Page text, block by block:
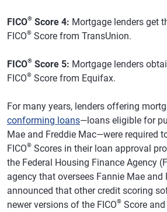
FICO® Score 4: Mortgage lenders get
FICO® Score from TransUnion.
FICO® Score 5: Mortgage lenders
FICO® Score from Equifax.
For many years, lenders offering
conforming loans—loans eligible for
Mae and Freddie Mac—were required
FICO® Scores in their loan approval
the Federal Housing Finance Agency
agency that oversees Fannie Mae
announced that other credit scoring
newer versions of the FICO® Score